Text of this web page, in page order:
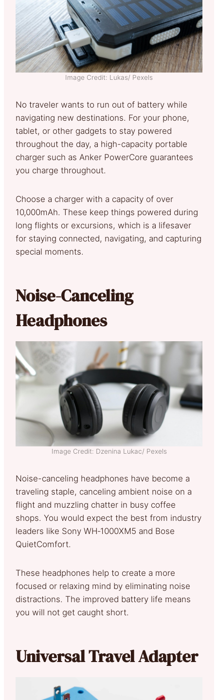
Image Credit: Lukas/ Pexels
No traveler wants to run out of battery while
navigating new destinations. For your phone,
tablet, or other gadgets to stay powered
throughout the day, a high-capacity portable
charger such as Anker PowerCore guarantees
you charge throughout.
Choose a charger with a capacity of over
10,000mAh. These keep things powered during
long flights or excursions, which is a lifesaver
for staying connected, navigating, and capturing
special moments.
Noise-Canceling
Headphones
Image Credit: Dzenina Lukac/ Pexels
Noise-canceling headphones have become a
traveling staple, canceling ambient noise on a
flight and muzzling chatter in busy coffee
shops. You would expect the best from industry
leaders like Sony WH‑1000XM5 and Bose
QuietComfort.
These headphones help to create a more
focused or relaxing mind by eliminating noise
distractions. The improved battery life means
you will not get caught short.
Universal Travel Adapter